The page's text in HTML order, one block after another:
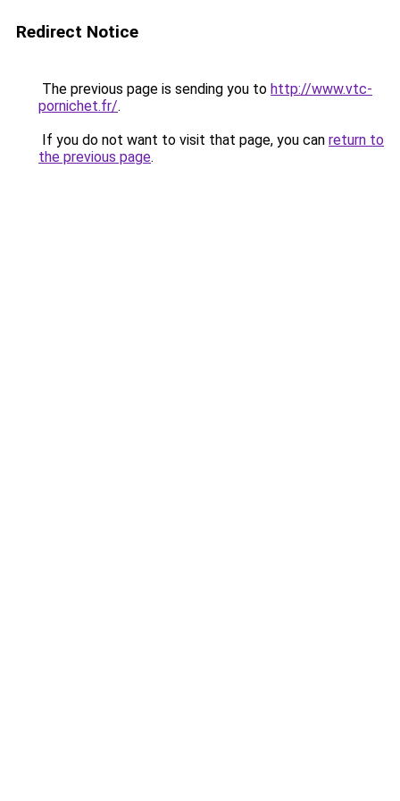
Redirect Notice
The previous page is sending you to http://www.vtc-
pornichet.fr/.
If you do not want to visit that page, you can return to
the previous page.